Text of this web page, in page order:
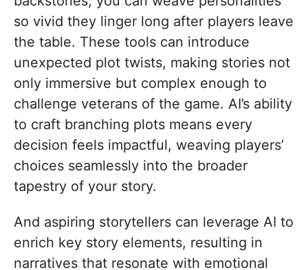
so vivid they linger long after players leave
the table. These tools can introduce
unexpected plot twists, making stories not
only immersive but complex enough to
challenge veterans of the game. AI’s ability
to craft branching plots means every
decision feels impactful, weaving players’
choices seamlessly into the broader
tapestry of your story.
And aspiring storytellers can leverage AI to
enrich key story elements, resulting in
narratives that resonate with emotional